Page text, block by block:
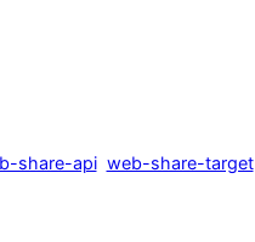
share-api web-share-target